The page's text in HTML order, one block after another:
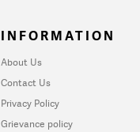
INFORMATION
About Us
Contact Us
Privacy Policy
Grievance policy